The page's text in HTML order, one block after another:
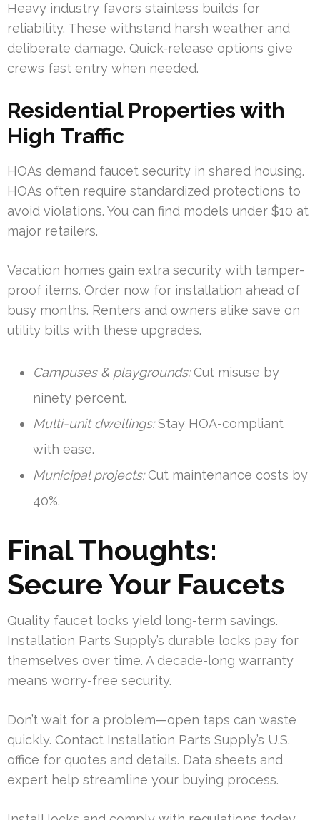
Heavy industry favors stainless builds for
reliability. These withstand harsh weather and
deliberate damage. Quick-release options give
crews fast entry when needed.
Residential Properties with
High Traffic
HOAs demand faucet security in shared housing.
HOAs often require standardized protections to
avoid violations. You can find models under $10 at
major retailers.
Vacation homes gain extra security with tamper-
proof items. Order now for installation ahead of
busy months. Renters and owners alike save on
utility bills with these upgrades.
Campuses & playgrounds:Cut misuse by
ninety percent.
Multi-unit dwellings:Stay HOA-compliant
with ease.
Municipal projects:Cut maintenance costs by
40%.
Final Thoughts:
Secure Your Faucets
Quality faucet locks yield long-term savings.
Installation Parts Supply’s durable locks pay for
themselves over time. A decade-long warranty
means worry-free security.
Don’t wait for a problem—open taps can waste
quickly. Contact Installation Parts Supply’s U.S.
office for quotes and details. Data sheets and
expert help streamline your buying process.